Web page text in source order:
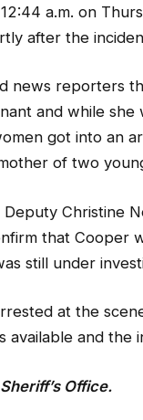
a.m. on
after the
news reporters
and while
got into an
of two
Christine
that Cooper
still under
at the
and the
Office.